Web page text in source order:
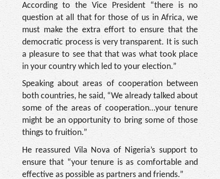
According to the Vice President “there is no
question at all that for those of us in Africa, we
must make the extra effort to ensure that the
democratic process is very transparent. It is such
a pleasure to see that that was what took place
in your country which led to your election.”
Speaking about areas of cooperation between
both countries, he said, “We already talked about
some of the areas of cooperation…your tenure
might be an opportunity to bring some of those
things to fruition.”
He reassured Vila Nova of Nigeria’s support to
ensure that “your tenure is as comfortable and
effective as possible as partners and friends.”